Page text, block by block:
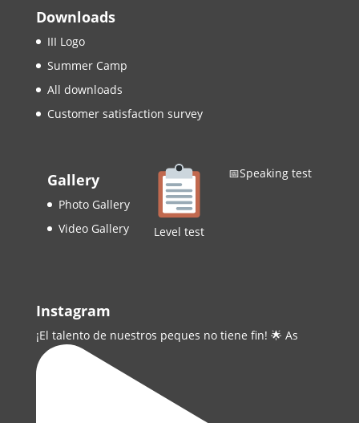
Downloads
III Logo
Summer Camp
All downloads
Customer satisfaction survey
Gallery
Photo Gallery
Video Gallery
Level test
📅Speaking test
Instagram
¡El talento de nuestros peques no tiene fin! 🌟 As